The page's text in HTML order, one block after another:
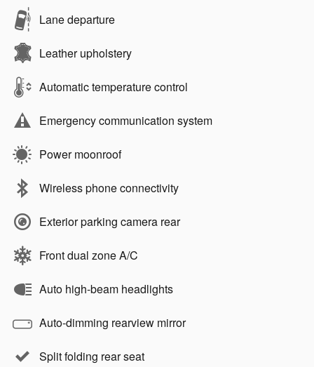
Lane departure
Leather upholstery
Automatic temperature control
Emergency communication system
Power moonroof
Wireless phone connectivity
Exterior parking camera rear
Front dual zone A/C
Auto high-beam headlights
Auto-dimming rearview mirror
Split folding rear seat